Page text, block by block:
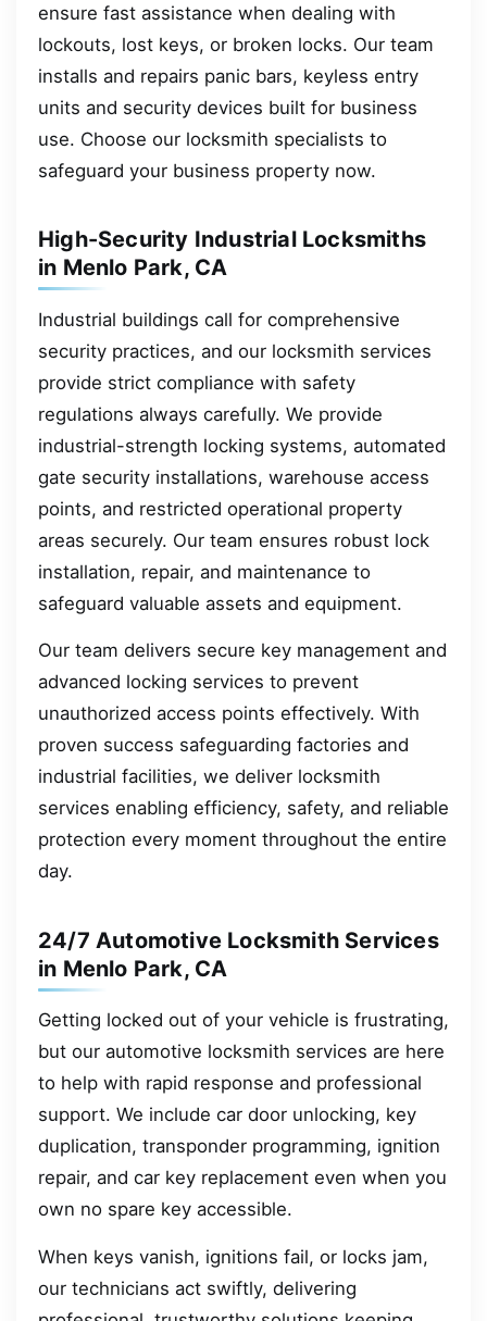
ensure fast assistance when dealing with
lockouts, lost keys, or broken locks. Our team
installs and repairs panic bars, keyless entry
units and security devices built for business
use. Choose our locksmith specialists to
safeguard your business property now.
High-Security Industrial Locksmiths
in Menlo Park, CA
Industrial buildings call for comprehensive
security practices, and our locksmith services
provide strict compliance with safety
regulations always carefully. We provide
industrial-strength locking systems, automated
gate security installations, warehouse access
points, and restricted operational property
areas securely. Our team ensures robust lock
installation, repair, and maintenance to
safeguard valuable assets and equipment.
Our team delivers secure key management and
advanced locking services to prevent
unauthorized access points effectively. With
proven success safeguarding factories and
industrial facilities, we deliver locksmith
services enabling efficiency, safety, and reliable
protection every moment throughout the entire
day.
24/7 Automotive Locksmith Services
in Menlo Park, CA
Getting locked out of your vehicle is frustrating,
but our automotive locksmith services are here
to help with rapid response and professional
support. We include car door unlocking, key
duplication, transponder programming, ignition
repair, and car key replacement even when you
own no spare key accessible.
When keys vanish, ignitions fail, or locks jam,
our technicians act swiftly, delivering